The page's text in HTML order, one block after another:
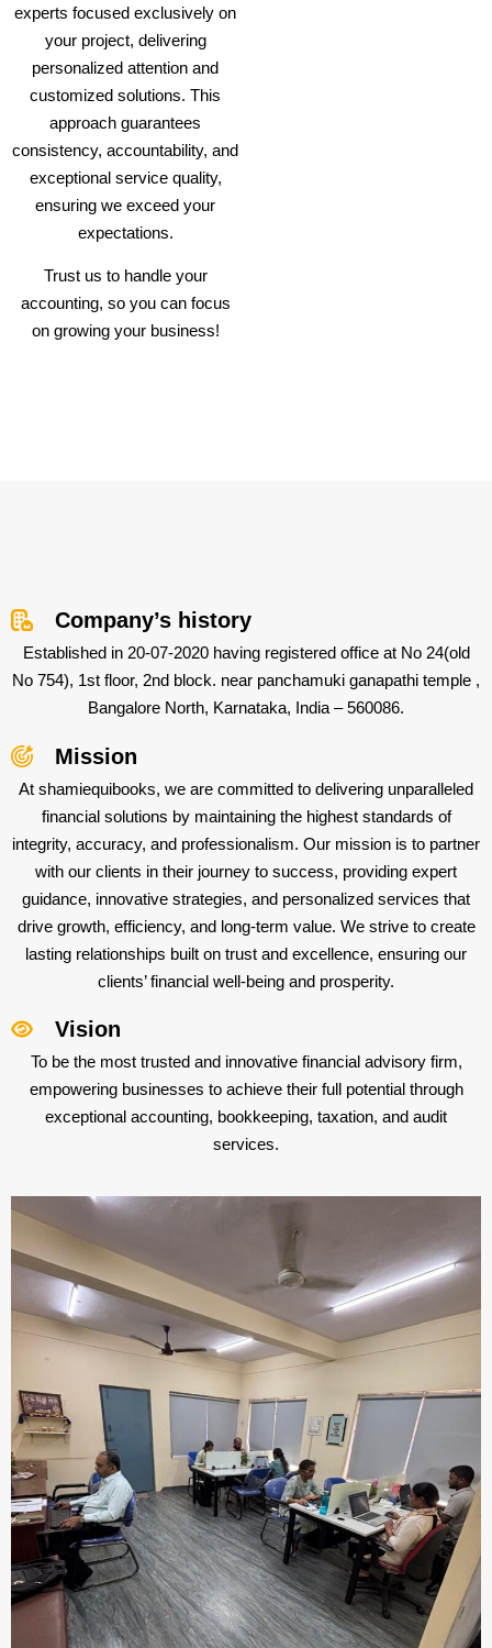
experts focused exclusively on
your project, delivering
personalized attention and
customized solutions. This
approach guarantees
consistency, accountability, and
exceptional service quality,
ensuring we exceed your
expectations.
Trust us to handle your
accounting, so you can focus
on growing your business!
Company’s history
Established in 20-07-2020 having registered office at No 24(old
No 754), 1st floor, 2nd block. near panchamuki ganapathi temple ,
Bangalore North, Karnataka, India – 560086.
Mission
At shamiequibooks, we are committed to delivering unparalleled
financial solutions by maintaining the highest standards of
integrity, accuracy, and professionalism. Our mission is to partner
with our clients in their journey to success, providing expert
guidance, innovative strategies, and personalized services that
drive growth, efficiency, and long-term value. We strive to create
lasting relationships built on trust and excellence, ensuring our
clients’ financial well-being and prosperity.
Vision
To be the most trusted and innovative financial advisory firm,
empowering businesses to achieve their full potential through
exceptional accounting, bookkeeping, taxation, and audit
services.